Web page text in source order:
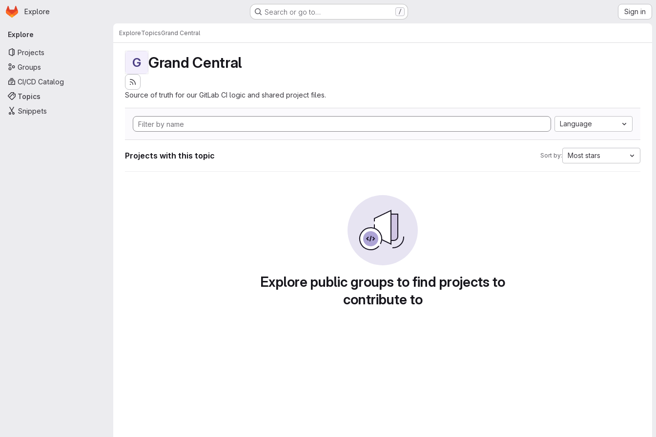
Skip to main content
Homepage
Explore Search or go to… / Sign in
Primary navigation
Explore
Projects
Groups
CI/CD Catalog
Topics
Snippets
ExploreTopicsGrand Central
G Grand Central
Source of truth for our GitLab CI logic and shared project files.
Language
Projects with this topic Sort by: Most stars
Explore public groups to find projects to
contribute to